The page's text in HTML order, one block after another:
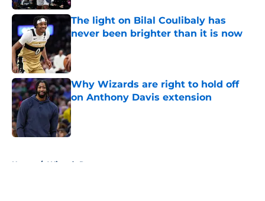
The light on Bilal Coulibaly has
never been brighter than it is now
Published by on Invalid Date
Why Wizards are right to hold off
on Anthony Davis extension
Published by on Invalid Date
Home / Wizards Rumors